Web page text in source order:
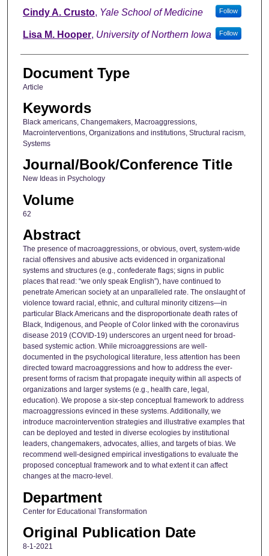
Cindy A. Crusto, Yale School of Medicine Follow
Lisa M. Hooper, University of Northern Iowa Follow
Document Type
Article
Keywords
Black americans, Changemakers, Macroaggressions,
Macrointerventions, Organizations and institutions, Structural racism,
Systems
Journal/Book/Conference Title
New Ideas in Psychology
Volume
62
Abstract
The presence of macroaggressions, or obvious, overt, system-wide
racial offensives and abusive acts evidenced in organizational
systems and structures (e.g., confederate flags; signs in public
places that read: “we only speak English”), have continued to
penetrate American society at an unparalleled rate. The onslaught of
violence toward racial, ethnic, and cultural minority citizens—in
particular Black Americans and the disproportionate death rates of
Black, Indigenous, and People of Color linked with the coronavirus
disease 2019 (COVID-19) underscores an urgent need for broad-
based systemic action. While microaggressions are well-
documented in the psychological literature, less attention has been
directed toward macroaggressions and how to address the ever-
present forms of racism that propagate inequity within all aspects of
organizations and larger systems (e.g., health care, legal,
education). We propose a six-step conceptual framework to address
macroaggressions evinced in these systems. Additionally, we
introduce macrointervention strategies and illustrative examples that
can be deployed and tested in diverse ecologies by institutional
leaders, changemakers, advocates, allies, and targets of bias. We
recommend well-designed empirical investigations to evaluate the
proposed conceptual framework and to what extent it can affect
changes at the macro-level.
Department
Center for Educational Transformation
Original Publication Date
8-1-2021